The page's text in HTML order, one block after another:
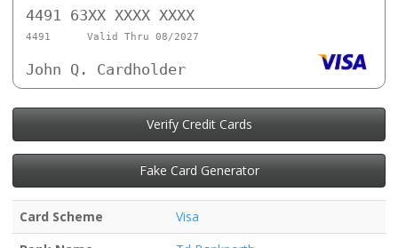
4491 63XX XXXX XXXX
4491 Valid Thru 08/2027
John Q. Cardholder
Verify Credit Cards
Fake Card Generator
Card Scheme
Visa